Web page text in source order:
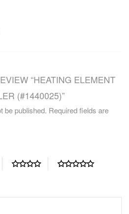
“HEATING ELEMENT
(#1440025)”
be published. Required fields are